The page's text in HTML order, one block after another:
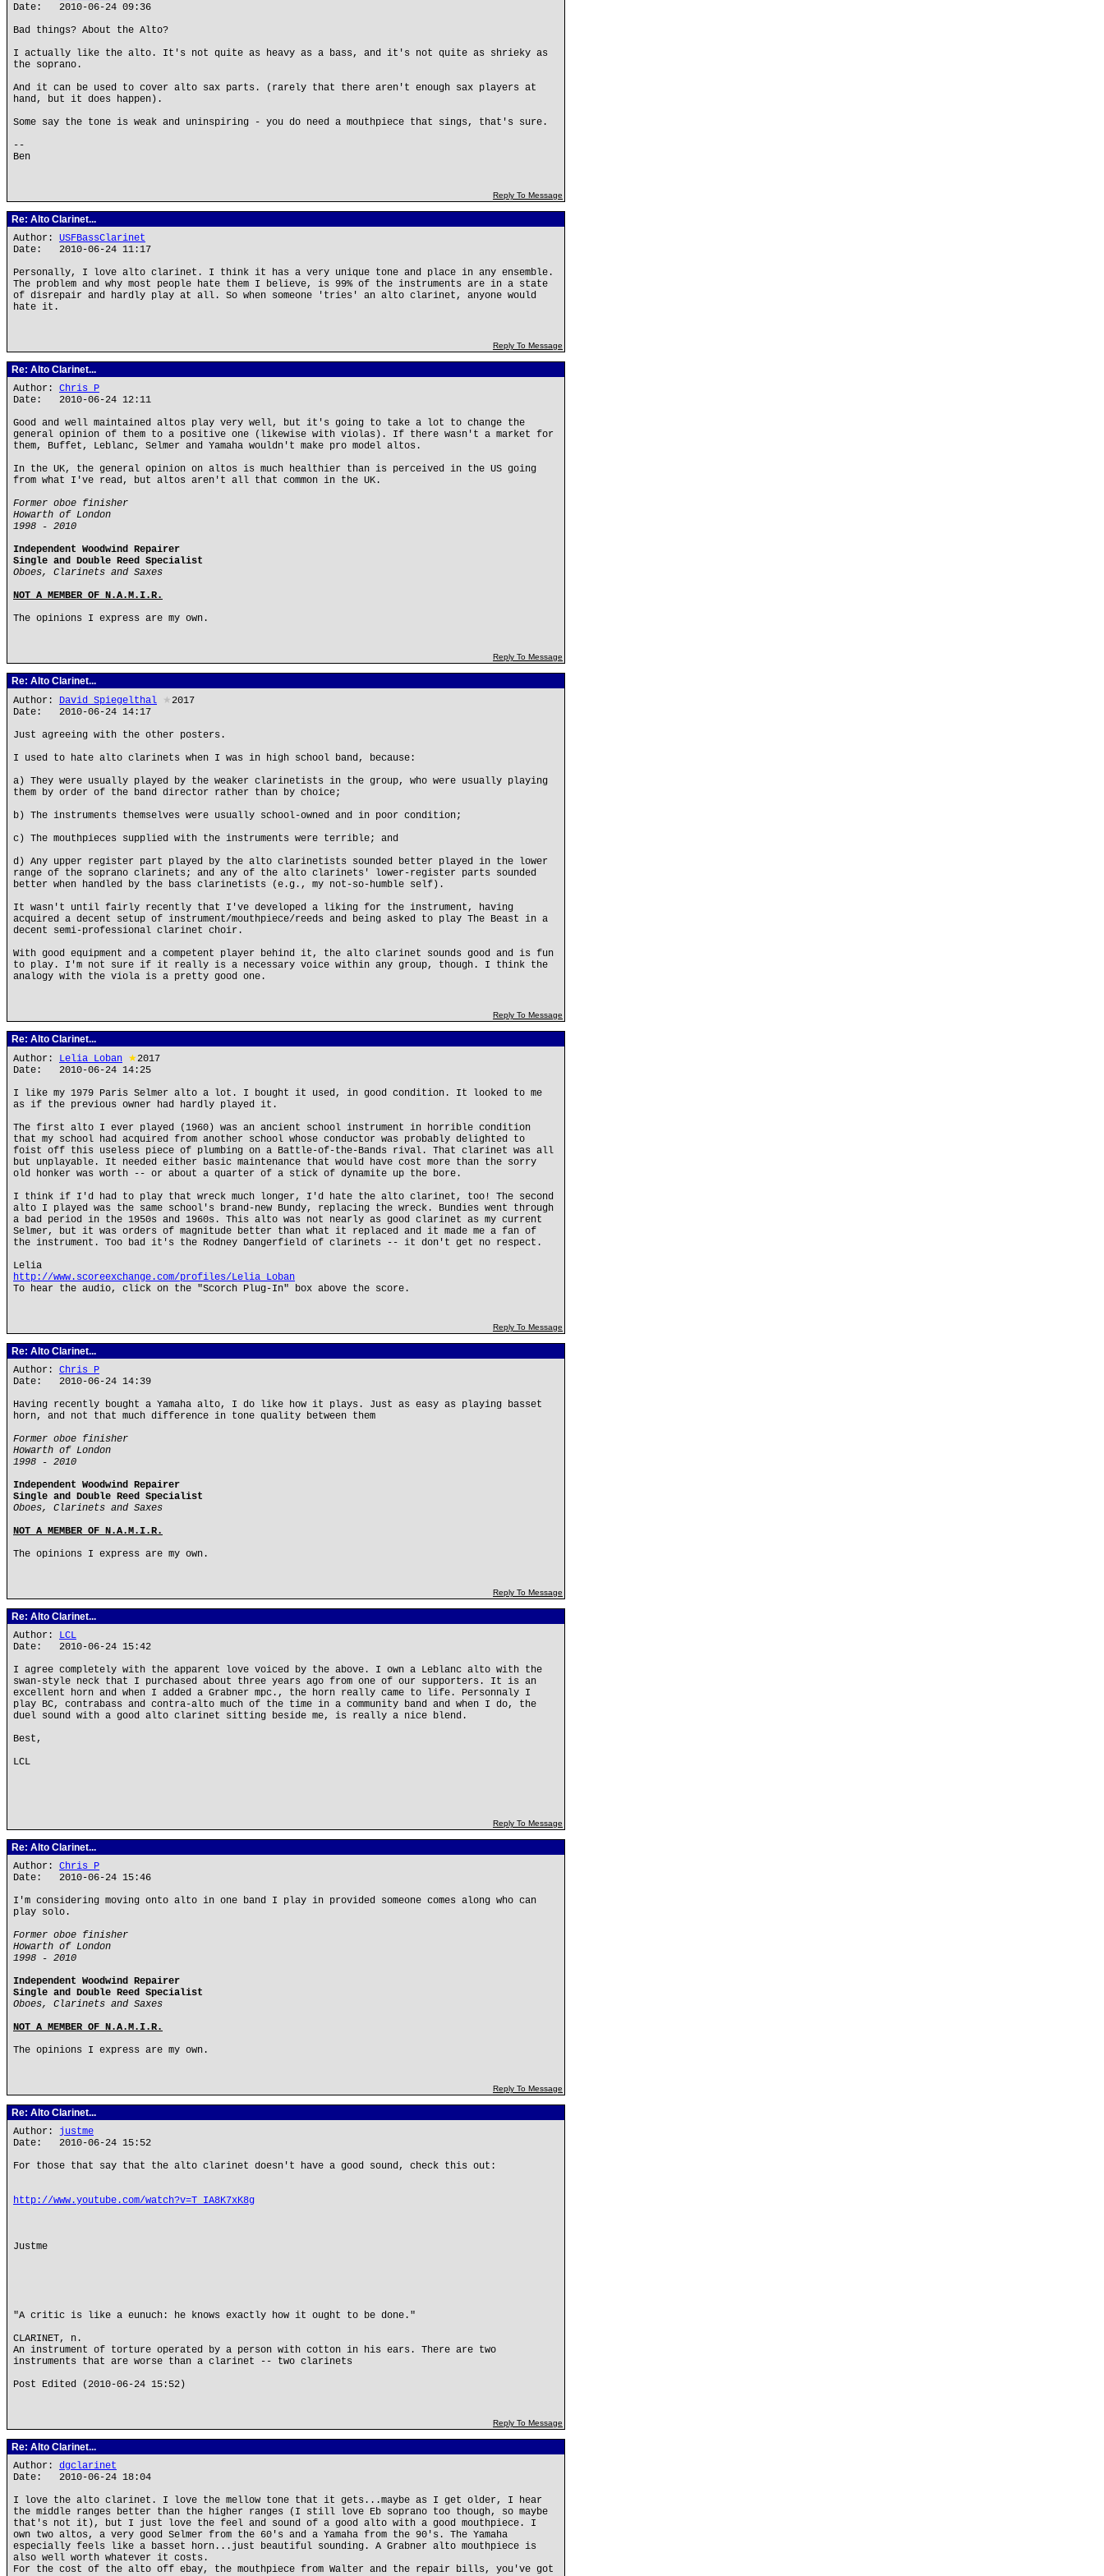
Date: 2010-06-24 09:36
Bad things? About the Alto?
I actually like the alto. It's not quite as heavy as a bass, and it's not quite as shrieky as
the soprano.
And it can be used to cover alto sax parts. (rarely that there aren't enough sax players at
hand, but it does happen).
Some say the tone is weak and uninspiring - you do need a mouthpiece that sings, that's sure.
--
Ben
Reply To Message
Re: Alto Clarinet...
Author: USFBassClarinet
Date: 2010-06-24 11:17
Personally, I love alto clarinet. I think it has a very unique tone and place in any ensemble.
The problem and why most people hate them I believe, is 99% of the instruments are in a state
of disrepair and hardly play at all. So when someone 'tries' an alto clarinet, anyone would
hate it.
Reply To Message
Re: Alto Clarinet...
Author: Chris P
Date: 2010-06-24 12:11
Good and well maintained altos play very well, but it's going to take a lot to change the
general opinion of them to a positive one (likewise with violas). If there wasn't a market for
them, Buffet, Leblanc, Selmer and Yamaha wouldn't make pro model altos.
In the UK, the general opinion on altos is much healthier than is perceived in the US going
from what I've read, but altos aren't all that common in the UK.
Former oboe finisher
Howarth of London
1998 - 2010
Independent Woodwind Repairer
Single and Double Reed Specialist
Oboes, Clarinets and Saxes
NOT A MEMBER OF N.A.M.I.R.
The opinions I express are my own.
Reply To Message
Re: Alto Clarinet...
Author: David Spiegelthal ★ 2017
Date: 2010-06-24 14:17
Just agreeing with the other posters.
I used to hate alto clarinets when I was in high school band, because:
a) They were usually played by the weaker clarinetists in the group, who were usually playing
them by order of the band director rather than by choice;
b) The instruments themselves were usually school-owned and in poor condition;
c) The mouthpieces supplied with the instruments were terrible; and
d) Any upper register part played by the alto clarinetists sounded better played in the lower
range of the soprano clarinets; and any of the alto clarinets' lower-register parts sounded
better when handled by the bass clarinetists (e.g., my not-so-humble self).
It wasn't until fairly recently that I've developed a liking for the instrument, having
acquired a decent setup of instrument/mouthpiece/reeds and being asked to play The Beast in a
decent semi-professional clarinet choir.
With good equipment and a competent player behind it, the alto clarinet sounds good and is fun
to play. I'm not sure if it really is a necessary voice within any group, though. I think the
analogy with the viola is a pretty good one.
Reply To Message
Re: Alto Clarinet...
Author: Lelia Loban ★2017
Date: 2010-06-24 14:25
I like my 1979 Paris Selmer alto a lot. I bought it used, in good condition. It looked to me
as if the previous owner had hardly played it.
The first alto I ever played (1960) was an ancient school instrument in horrible condition
that my school had acquired from another school whose conductor was probably delighted to
foist off this useless piece of plumbing on a Battle-of-the-Bands rival. That clarinet was all
but unplayable. It needed either basic maintenance that would have cost more than the sorry
old honker was worth -- or about a quarter of a stick of dynamite up the bore.
I think if I'd had to play that wreck much longer, I'd hate the alto clarinet, too! The second
alto I played was the same school's brand-new Bundy, replacing the wreck. Bundies went through
a bad period in the 1950s and 1960s. This alto was not nearly as good clarinet as my current
Selmer, but it was orders of magnitude better than what it replaced and it made me a fan of
the instrument. Too bad it's the Rodney Dangerfield of clarinets -- it don't get no respect.
Lelia
http://www.scoreexchange.com/profiles/Lelia_Loban
To hear the audio, click on the "Scorch Plug-In" box above the score.
Reply To Message
Re: Alto Clarinet...
Author: Chris P
Date: 2010-06-24 14:39
Having recently bought a Yamaha alto, I do like how it plays. Just as easy as playing basset
horn, and not that much difference in tone quality between them
Former oboe finisher
Howarth of London
1998 - 2010
Independent Woodwind Repairer
Single and Double Reed Specialist
Oboes, Clarinets and Saxes
NOT A MEMBER OF N.A.M.I.R.
The opinions I express are my own.
Reply To Message
Re: Alto Clarinet...
Author: LCL
Date: 2010-06-24 15:42
I agree completely with the apparent love voiced by the above. I own a Leblanc alto with the
swan-style neck that I purchased about three years ago from one of our supporters. It is an
excellent horn and when I added a Grabner mpc., the horn really came to life. Personnaly I
play BC, contrabass and contra-alto much of the time in a community band and when I do, the
duel sound with a good alto clarinet sitting beside me, is really a nice blend.
Best,
LCL
Reply To Message
Re: Alto Clarinet...
Author: Chris P
Date: 2010-06-24 15:46
I'm considering moving onto alto in one band I play in provided someone comes along who can
play solo.
Former oboe finisher
Howarth of London
1998 - 2010
Independent Woodwind Repairer
Single and Double Reed Specialist
Oboes, Clarinets and Saxes
NOT A MEMBER OF N.A.M.I.R.
The opinions I express are my own.
Reply To Message
Re: Alto Clarinet...
Author: justme
Date: 2010-06-24 15:52
For those that say that the alto clarinet doesn't have a good sound, check this out:
http://www.youtube.com/watch?v=T_IA8K7xK8g
Justme
"A critic is like a eunuch: he knows exactly how it ought to be done."
CLARINET, n.
An instrument of torture operated by a person with cotton in his ears. There are two
instruments that are worse than a clarinet -- two clarinets
Post Edited (2010-06-24 15:52)
Reply To Message
Re: Alto Clarinet...
Author: dgclarinet
Date: 2010-06-24 18:04
I love the alto clarinet. I love the mellow tone that it gets...maybe as I get older, I hear
the middle ranges better than the higher ranges (I still love Eb soprano too though, so maybe
that's not it), but I just love the feel and sound of a good alto with a good mouthpiece. I
own two altos, a very good Selmer from the 60's and a Yamaha from the 90's. The Yamaha
especially feels like a basset horn...just beautiful sounding. A Grabner alto mouthpiece is
also well worth whatever it costs.
For the cost of the alto off ebay, the mouthpiece from Walter and the repair bills, you've got